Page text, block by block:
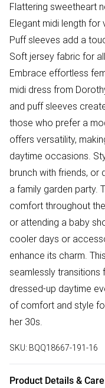
Flattering sweetheart
Elegant midi length for
Puff sleeves add a
Soft jersey fabric for
Embrace effortless
midi dress from
and puff sleeves
those who prefer a
offers versatility,
daytime occasions.
brunch with friends, or
a family garden party.
comfort throughout
or attending a baby
cooler days or
enhance its charm.
seamlessly transitions
dressed-up daytime
of comfort and style
her 30s.
SKU: BQQ18667-191-16
Product Details & Care